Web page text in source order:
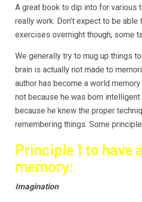
A great book to dip into for various
really work. Don’t expect to be
exercises overnight though, some
We generally try to mug up things
brain is actually not made to
author has become a world
not because he was born
because he knew the proper
remembering things. Some
Principle 1 to have
memory:
Imagination